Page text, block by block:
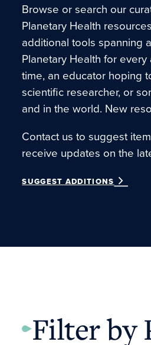
Browse or search our
Planetary Health
additional tools spanning
Planetary Health for
time, an educator hoping
scientific researcher, or
and in the world. New
Contact us to suggest
receive updates on the
SUGGEST ADDITIONS
Filter by